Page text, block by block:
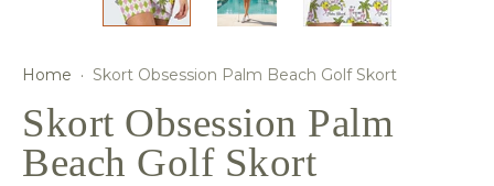
Home · Skort Obsession Palm Beach Golf Skort
Skort Obsession Palm
Beach Golf Skort